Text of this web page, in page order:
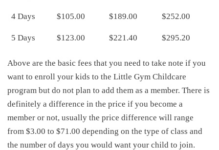
4 Days $105.00 $189.00 $252.00
5 Days $123.00 $221.40 $295.20
Above are the basic fees that you need to take note if you
want to enroll your kids to the Little Gym Childcare
program but do not plan to add them as a member. There is
definitely a difference in the price if you become a
member or not, usually the price difference will range
from $3.00 to $71.00 depending on the type of class and
the number of days you would want your child to join.